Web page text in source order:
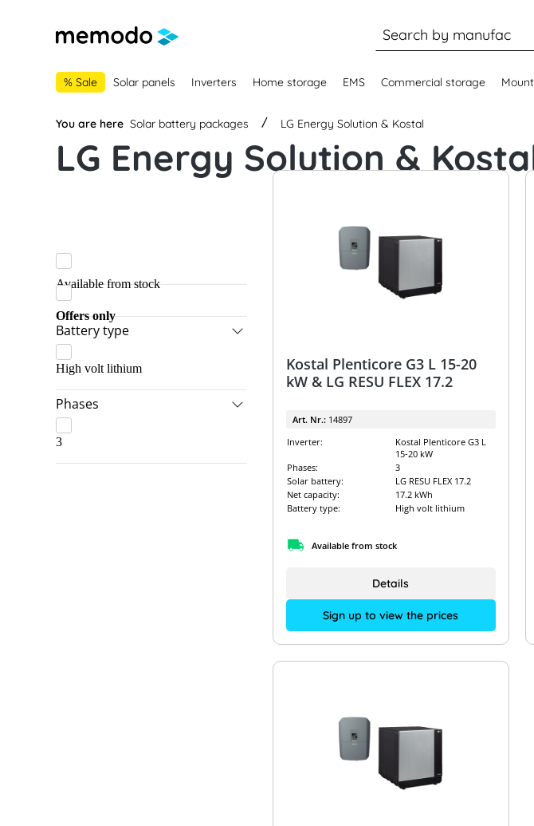
% Sale Solar panels Inverters Home storage EMS Commercial storage
You are here Solar battery packages LG Energy Solution & Kostal
LG Energy Solution &
Available from stock
Offers only
Battery type
High volt lithium
Phases
3
Kostal Plenticore G3 L 15-20
kW & LG RESU FLEX 17.2
Art. Nr.: 14897
Inverter:
Kostal Plenticore G3 L
15-20 kW
Phases:
3
Solar battery:
LG RESU FLEX 17.2
Net capacity:
17.2 kWh
Battery type:
High volt lithium
Available from stock
Sign up to view the prices
Details